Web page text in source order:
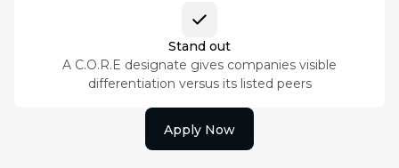
Stand out
A C.O.R.E designate gives companies visible
differentiation versus its listed peers
Apply Now